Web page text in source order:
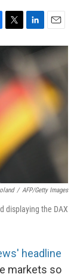
T
w
t
e
L
i
n
k
e
d
I
n
E
m
a
l
/ AFP/Getty Images
displaying the DAX
headline
markets so